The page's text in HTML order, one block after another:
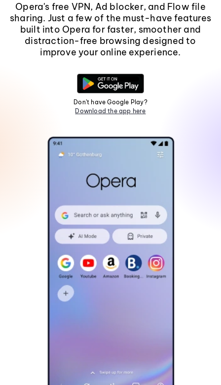
Opera's free VPN, Ad blocker, and Flow file
sharing. Just a few of the must-have features
built into Opera for faster, smoother and
distraction-free browsing designed to
improve your online experience.
Don't have Google Play?
Download the app here